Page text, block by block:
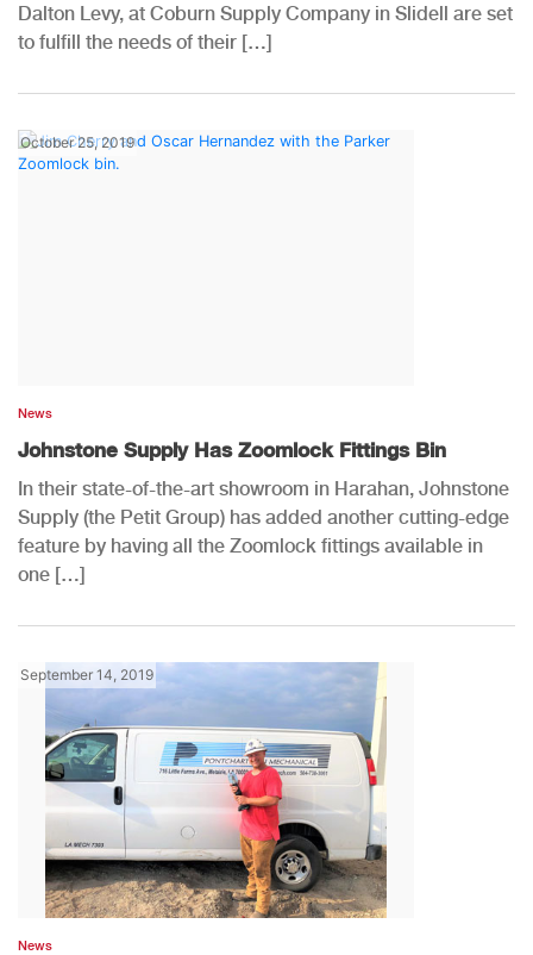
Dalton Levy, at Coburn Supply Company in Slidell are set
to fulfill the needs of their […]
October 25, 2019
News
Johnstone Supply Has Zoomlock Fittings Bin
In their state-of-the-art showroom in Harahan, Johnstone
Supply (the Petit Group) has added another cutting-edge
feature by having all the Zoomlock fittings available in
one […]
September 14, 2019
News